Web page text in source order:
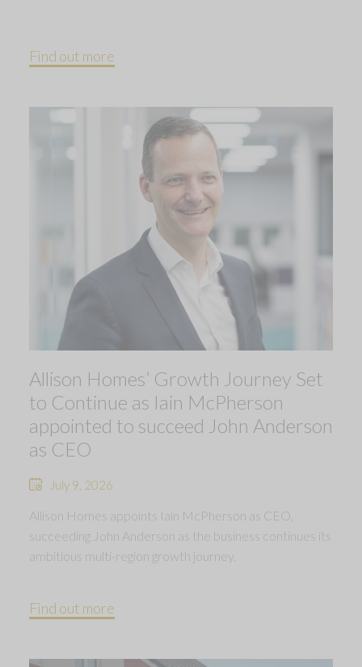
Find out more
Allison Homes’ Growth Journey Set
to Continue as Iain McPherson
appointed to succeed John Anderson
as CEO
July 9, 2026
Allison Homes appoints Iain McPherson as CEO,
succeeding John Anderson as the business continues its
ambitious multi-region growth journey.
Find out more